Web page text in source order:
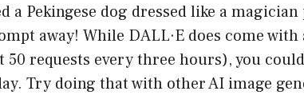
a Pekingese dog dressed like a
away! While DALL·E does come with
50 requests every three hours), you
Try doing that with other AI image